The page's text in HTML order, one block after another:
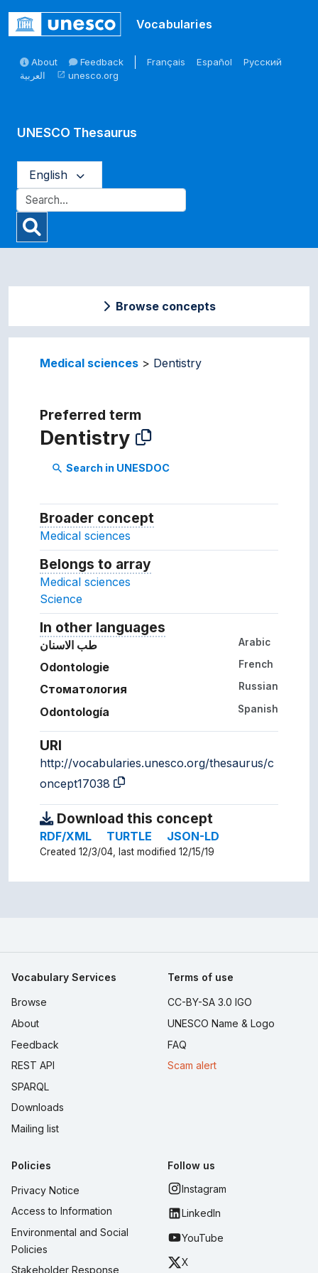
Vocabularies
About Feedback Français Español
Русский
العربية
open_in_new unesco.org
UNESCO Thesaurus
English
Browse concepts
Medical sciences Dentistry
Preferred term
Dentistry
search Search in UNESDOC
Broader concept
Medical sciences
Belongs to array
Medical sciences
Science
In other languages
Arabic طب الاسنان
French
Odontologie
Russian
Стоматология
Spanish
Odontología
URI
http://vocabularies.unesco.org/thesaurus/c
oncept17038
Download this concept
RDF/XML TURTLE JSON-LD
Created 12/3/04, last modified 12/15/19
Vocabulary Services
Browse
About
Feedback
REST API
SPARQL
Downloads
Mailing list
Terms of use
CC-BY-SA 3.0 IGO
UNESCO Name & Logo
FAQ
Scam alert
Policies
Privacy Notice
Access to Information
Environmental and Social
Policies
Stakeholder Response
Follow us
Instagram
LinkedIn
YouTube
X